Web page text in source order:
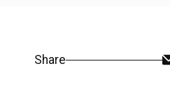
Share